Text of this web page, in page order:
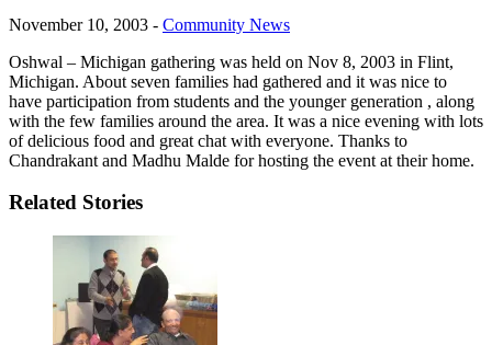
November 10, 2003 - Community News
Oshwal – Michigan gathering was held on Nov 8, 2003 in Flint,
Michigan. About seven families had gathered and it was nice to
have participation from students and the younger generation , along
with the few families around the area. It was a nice evening with lots
of delicious food and great chat with everyone. Thanks to
Chandrakant and Madhu Malde for hosting the event at their home.
Related Stories